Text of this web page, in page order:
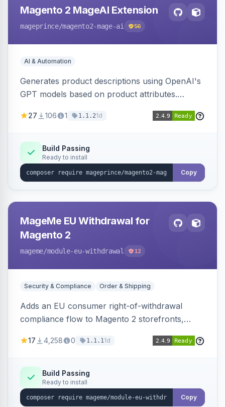
Magento 2 MageAI Extension
mageprince/magento2-mage-ai 56
AI & Automation
Generates product descriptions using OpenAI's
GPT models based on product attributes.
OpenAI models.
27 106 1 1.1.21d
Build Passing
Ready to install
Copy
MageMe EU Withdrawal for
Magento 2
mageme/module-eu-withdrawal 12
Security & Compliance Order & Shipping
Adds an EU consumer right-of-withdrawal
compliance flow to Magento 2 storefronts,
withdrawal requests through a guided form.
Annex I text in 22 EU locales, and provides an
admin grid with status workflow and CSV
export.
17 4,258 0 1.1.11d
Build Passing
Ready to install
Copy